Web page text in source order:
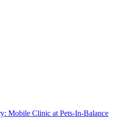
Mobile Clinic at Pets-In-Balance